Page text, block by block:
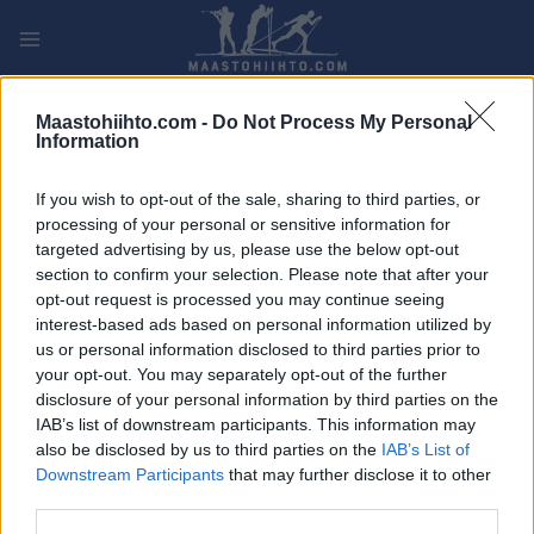
Maastohiihto.com - Do Not Process My Personal
Information
If you wish to opt-out of the sale, sharing to third parties, or
processing of your personal or sensitive information for
targeted advertising by us, please use the below opt-out
section to confirm your selection. Please note that after your
opt-out request is processed you may continue seeing
interest-based ads based on personal information utilized by
us or personal information disclosed to third parties prior to
your opt-out. You may separately opt-out of the further
disclosure of your personal information by third parties on the
IAB’s list of downstream participants. This information may
also be disclosed by us to third parties on the IAB’s List of
Downstream Participants that may further disclose it to other
sisältöön
FANTASY
TAPAHTUMA
LONG DISTANCE
Ganghoferlauf Classic
Päivämäärä: 2026.02.28
Maa: Austria
Kaupunki:
Leutasch
VERKKOSIVUILLA
REKISTERÖINTI
LÄHTÖLISTA MIEHET
ALKULISTA NAISET